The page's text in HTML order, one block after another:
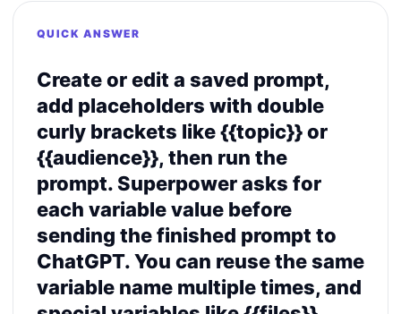
QUICK ANSWER
Create or edit a saved prompt,
add placeholders with double
curly brackets like {{topic}} or
{{audience}}, then run the
prompt. Superpower asks for
each variable value before
sending the finished prompt to
ChatGPT. You can reuse the same
variable name multiple times, and